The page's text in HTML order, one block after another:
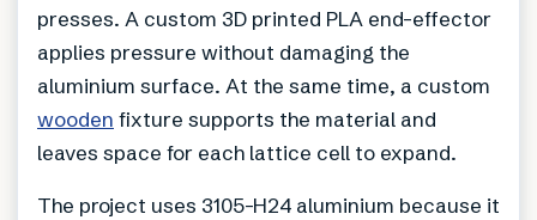
presses. A custom 3D printed PLA end-effector
applies pressure without damaging the
aluminium surface. At the same time, a custom
wooden fixture supports the material and
leaves space for each lattice cell to expand.
The project uses 3105-H24 aluminium because it